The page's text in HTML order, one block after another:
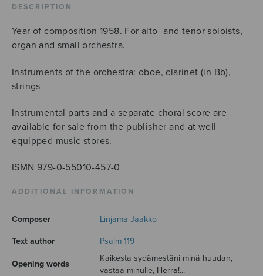
DESCRIPTION
Year of composition 1958. For alto- and tenor soloists,
organ and small orchestra.
Instruments of the orchestra: oboe, clarinet (in Bb),
strings
Instrumental parts and a separate choral score are
available for sale from the publisher and at well
equipped music stores.
ISMN 979-0-55010-457-0
ADDITIONAL INFORMATION
Composer Linjama Jaakko
Text author Psalm 119
Opening words
Kaikesta sydämestäni minä huudan,
vastaa minulle, Herra!...